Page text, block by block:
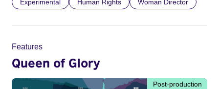
Experimental Human Rights Woman Director
Features
Queen of Glory
Post-production